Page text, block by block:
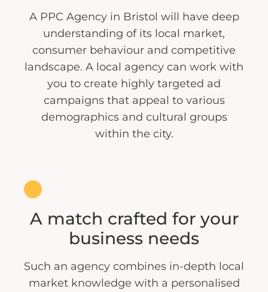
A PPC Agency in Bristol will have deep
understanding of its local market,
consumer behaviour and competitive
landscape. A local agency can work with
you to create highly targeted ad
campaigns that appeal to various
demographics and cultural groups
within the city.
A match crafted for your
business needs
Such an agency combines in-depth local
market knowledge with a personalised